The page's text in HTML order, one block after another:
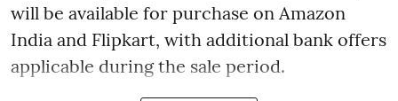
will be available for purchase on Amazon
India and Flipkart, with additional bank offers
applicable during the sale period.